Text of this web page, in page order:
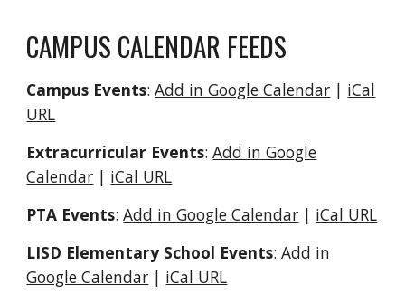
CAMPUS CALENDAR FEEDS
Campus Events:Add in Google Calendar | iCal
URL
Extracurricular Events:Add in Google
Calendar | iCal URL
PTA Events:Add in Google Calendar | iCal URL
LISD Elementary School Events:Add in
Google Calendar | iCal URL